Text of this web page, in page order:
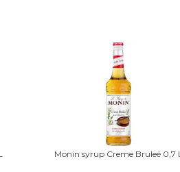
Monin syrup Creme Bruleé 0,7 L